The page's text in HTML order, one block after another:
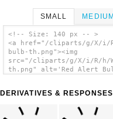
SMALL MEDIUM
<!-- Size: 140 px -- >
<a href="/cliparts/g/X/i/
bulb-th.png"><img
src="/cliparts/g/X/i/R/h/
th.png" alt='Red Alert
DERIVATIVES & RESPONSES